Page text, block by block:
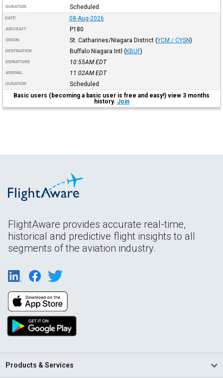
DURATION Scheduled
DATE 08-Aug-2026
AIRCRAFT P180
ORIGIN St. Catharines/Niagara District (YCM / CYSN)
DESTINATION Buffalo Niagara Intl (KBUF)
DEPARTURE 10:55AM EDT
ARRIVAL 11:02AM EDT
DURATION
Scheduled
Basic users (becoming a basic user is free and easy!) view 3 months
history. Join
FlightAware provides accurate real-time,
historical and predictive flight insights to all
segments of the aviation industry.
Products & Services